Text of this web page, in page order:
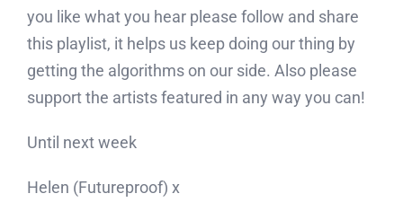
you like what you hear please follow and share
this playlist, it helps us keep doing our thing by
getting the algorithms on our side. Also please
support the artists featured in any way you can!
Until next week
Helen (Futureproof) x